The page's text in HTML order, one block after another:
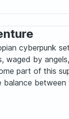
cyberpunk
waged by
part of this
balance